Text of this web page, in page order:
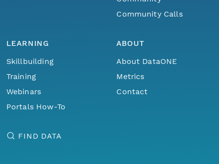
Community Calls
LEARNING
Skillbuilding
Training
Webinars
Portals How-To
ABOUT
About DataONE
Metrics
Contact
FIND DATA